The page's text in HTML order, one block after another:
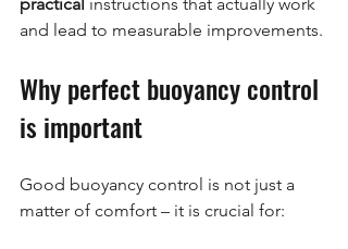
and lead to measurable improvements.
Why perfect buoyancy control
is important
Good buoyancy control is not just a
matter of comfort – it is crucial for: